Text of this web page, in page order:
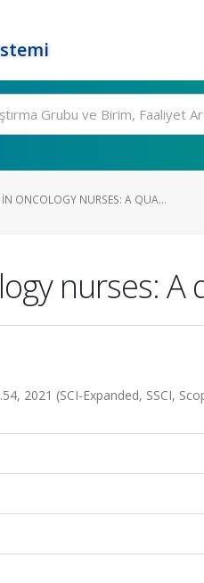
IN ONCOLOGY NURSES: A QUA...
nurses: A
2021 (SCI-Expanded, SSCI,